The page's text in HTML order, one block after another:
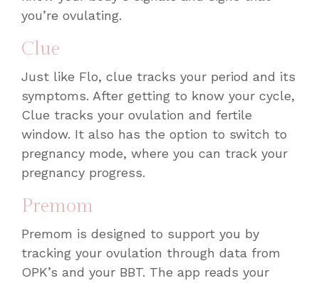
you’re ovulating.
Clue
Just like Flo, clue tracks your period and its
symptoms. After getting to know your cycle,
Clue tracks your ovulation and fertile
window. It also has the option to switch to
pregnancy mode, where you can track your
pregnancy progress.
Premom
Premom is designed to support you by
tracking your ovulation through data from
OPK’s and your BBT. The app reads your